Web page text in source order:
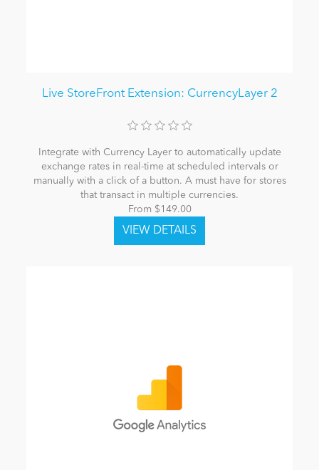
Live StoreFront Extension: CurrencyLayer 2
Integrate with Currency Layer to automatically update
exchange rates in real-time at scheduled intervals or
manually with a click of a button. A must have for stores
that transact in multiple currencies.
From $149.00